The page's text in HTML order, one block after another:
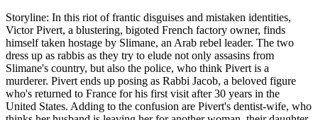
Storyline: In this riot of frantic disguises and mistaken identities,
Victor Pivert, a blustering, bigoted French factory owner, finds
himself taken hostage by Slimane, an Arab rebel leader. The two
dress up as rabbis as they try to elude not only assasins from
Slimane's country, but also the police, who think Pivert is a
murderer. Pivert ends up posing as Rabbi Jacob, a beloved figure
who's returned to France for his first visit after 30 years in the
United States. Adding to the confusion are Pivert's dentist-wife, who